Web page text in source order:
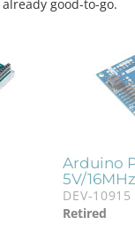
good-to-go.
Arduino
5V/16MHz
DEV-10915
Retired